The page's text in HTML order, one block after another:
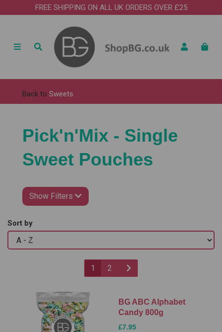
FREE SHIPPING ON ALL UK ORDERS OVER £25
Back to Sweets
Pick'n'Mix - Single
Sweet Pouches
Show Filters
Sort by
1 2
BG ABC Alphabet
Candy 800g
£7.95